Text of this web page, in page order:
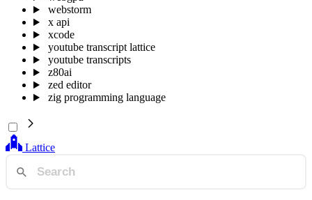
webstorm
x api
xcode
youtube transcript lattice
youtube transcripts
z80ai
zed editor
zig programming language
Lattice